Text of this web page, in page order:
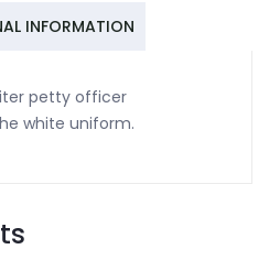
INFORMATION
petty officer
white uniform.